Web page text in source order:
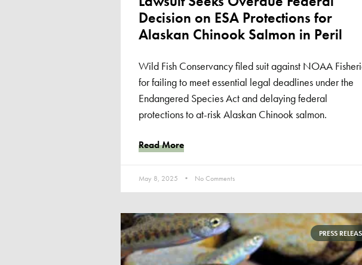
Decision on ESA Protections for
Alaskan Chinook Salmon in Peril
Wild Fish Conservancy filed suit against NOAA
for failing to meet essential legal deadlines under the
Endangered Species Act and delaying federal
protections to at-risk Alaskan Chinook salmon.
Read More
May 8, 2025 No Comments
PRESS